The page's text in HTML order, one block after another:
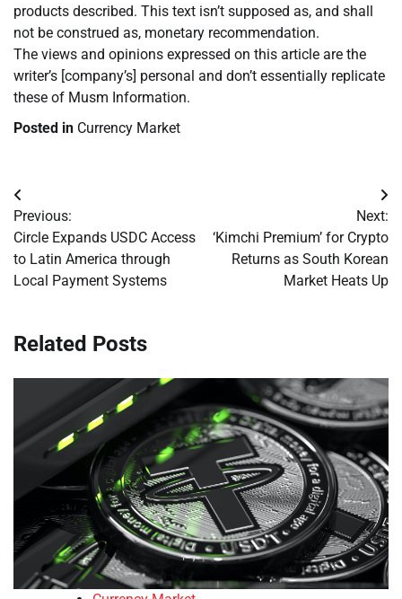
products described. This text isn’t supposed as, and shall
not be construed as, monetary recommendation.
The views and opinions expressed on this article are the
writer’s [company’s] personal and don’t essentially replicate
these of Musm Information.
Posted in Currency Market
Post
navigation
Previous:
Circle Expands USDC Access
to Latin America through
Local Payment Systems
Next:
‘Kimchi Premium’ for Crypto
Returns as South Korean
Market Heats Up
Related Posts